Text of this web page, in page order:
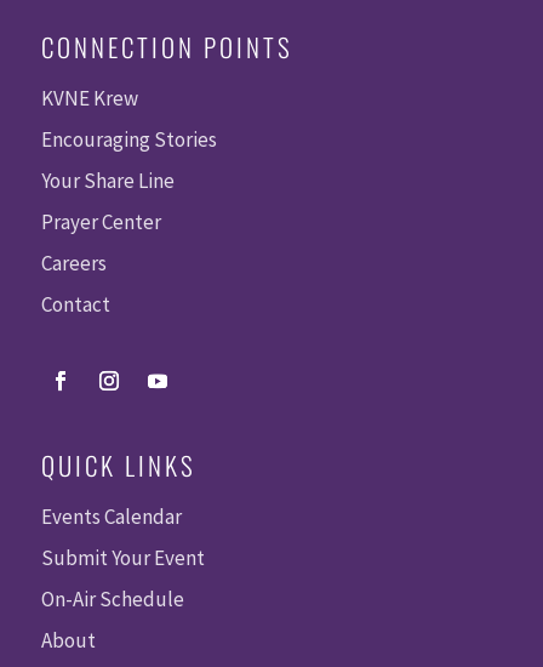
CONNECTION POINTS
KVNE Krew
Encouraging Stories
Your Share Line
Prayer Center
Careers
Contact
QUICK LINKS
Events Calendar
Submit Your Event
On-Air Schedule
About